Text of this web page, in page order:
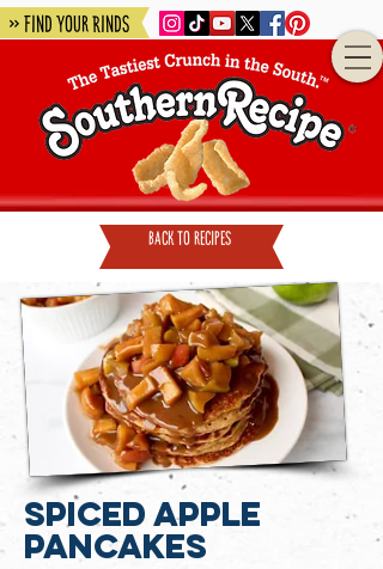
» Find Your Rinds
back to recipes
Spiced Apple
Pancakes